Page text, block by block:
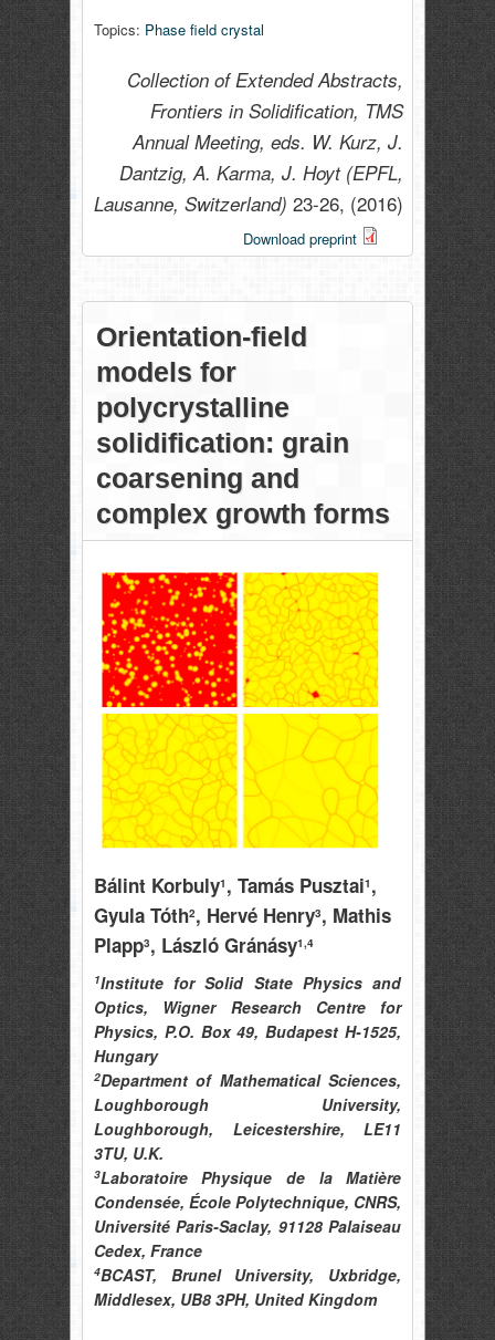
Topics: Phase field crystal
Collection of Extended Abstracts,
Frontiers in Solidification, TMS
Annual Meeting, eds. W. Kurz, J.
Dantzig, A. Karma, J. Hoyt (EPFL,
Lausanne, Switzerland) 23-26, (2016)
Download preprint
Orientation-field
models for
polycrystalline
solidification: grain
coarsening and
complex growth forms
Bálint Korbuly1 , Tamás Pusztai1 ,
Gyula Tóth2, Hervé Henry3, Mathis
Plapp3, László Gránásy1,4
1Institute for Solid State Physics and
Optics, Wigner Research Centre for
Physics, P.O. Box 49, Budapest H-1525,
Hungary
2Department of Mathematical Sciences,
Loughborough University,
Loughborough, Leicestershire, LE11
3TU, U.K.
3Laboratoire Physique de la Matière
Condensée, École Polytechnique, CNRS,
Université Paris-Saclay, 91128 Palaiseau
Cedex, France
4BCAST, Brunel University, Uxbridge,
Middlesex, UB8 3PH, United Kingdom